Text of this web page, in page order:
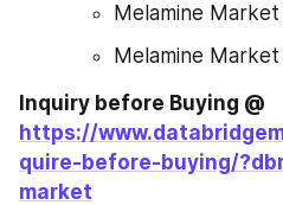
Melamine
Melamine
Inquiry before Buying @
https://
quire-before-buying/
market